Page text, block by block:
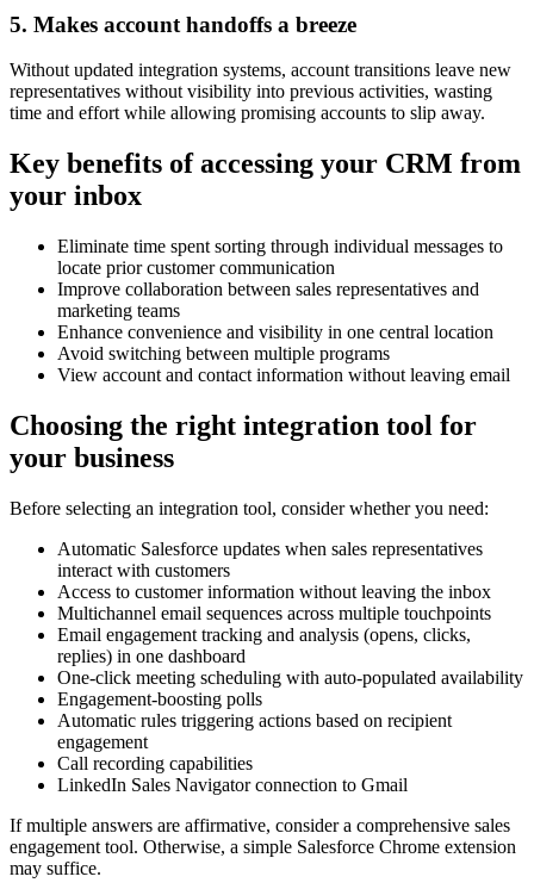
5. Makes account handoffs a breeze
Without updated integration systems, account transitions leave new
representatives without visibility into previous activities, wasting
time and effort while allowing promising accounts to slip away.
Key benefits of accessing your CRM from
your inbox
Eliminate time spent sorting through individual messages to
locate prior customer communication
Improve collaboration between sales representatives and
marketing teams
Enhance convenience and visibility in one central location
Avoid switching between multiple programs
View account and contact information without leaving email
Choosing the right integration tool for
your business
Before selecting an integration tool, consider whether you need:
Automatic Salesforce updates when sales representatives
interact with customers
Access to customer information without leaving the inbox
Multichannel email sequences across multiple touchpoints
Email engagement tracking and analysis (opens, clicks,
replies) in one dashboard
One-click meeting scheduling with auto-populated availability
Engagement-boosting polls
Automatic rules triggering actions based on recipient
engagement
Call recording capabilities
LinkedIn Sales Navigator connection to Gmail
If multiple answers are affirmative, consider a comprehensive sales
engagement tool. Otherwise, a simple Salesforce Chrome extension
may suffice.